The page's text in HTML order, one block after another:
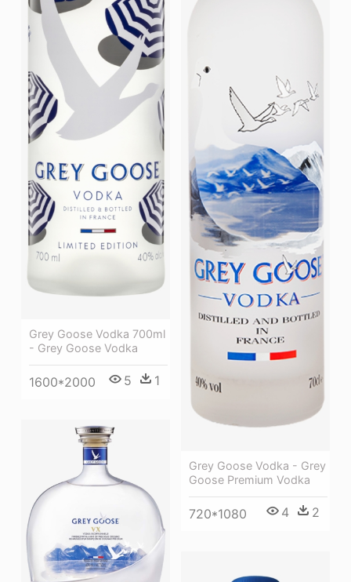
Grey Goose Vodka 700ml
- Grey Goose Vodka
1600*2000 5 1
Grey Goose Vodka - Grey
Goose Premium Vodka
720*1080 4 2